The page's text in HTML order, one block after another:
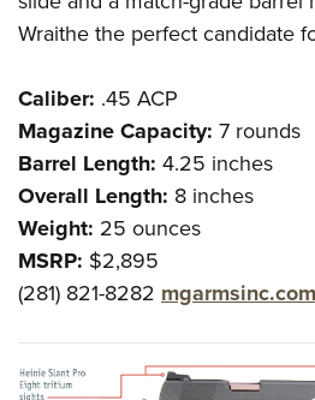
Wraithe the perfect candidate
Caliber: .45 ACP
Magazine Capacity: 7 rounds
Barrel Length: 4.25 inches
Overall Length: 8 inches
Weight: 25 ounces
MSRP: $2,895
(281) 821-8282 mgarmsinc.com